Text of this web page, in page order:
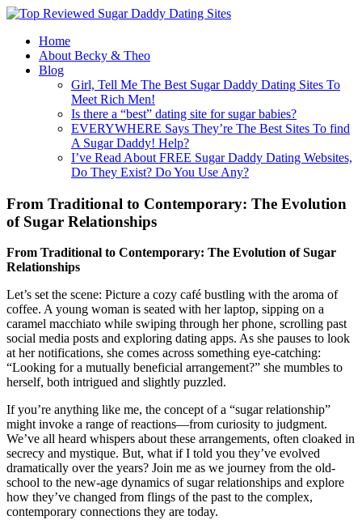
Home
About Becky & Theo
Blog
Girl, Tell Me The Best Sugar Daddy Dating Sites To
Meet Rich Men!
Is there a “best” dating site for sugar babies?
EVERYWHERE Says They’re The Best Sites To find
A Sugar Daddy! Help?
I’ve Read About FREE Sugar Daddy Dating Websites,
Do They Exist? Do You Use Any?
From Traditional to Contemporary: The Evolution
of Sugar Relationships
From Traditional to Contemporary: The Evolution of Sugar
Relationships
Let’s set the scene: Picture a cozy café bustling with the aroma of
coffee. A young woman is seated with her laptop, sipping on a
caramel macchiato while swiping through her phone, scrolling past
social media posts and exploring dating apps. As she pauses to look
at her notifications, she comes across something eye-catching:
“Looking for a mutually beneficial arrangement?” she mumbles to
herself, both intrigued and slightly puzzled.
If you’re anything like me, the concept of a “sugar relationship”
might invoke a range of reactions—from curiosity to judgment.
We’ve all heard whispers about these arrangements, often cloaked in
secrecy and mystique. But, what if I told you they’ve evolved
dramatically over the years? Join me as we journey from the old-
school to the new-age dynamics of sugar relationships and explore
how they’ve changed from flings of the past to the complex,
contemporary connections they are today.